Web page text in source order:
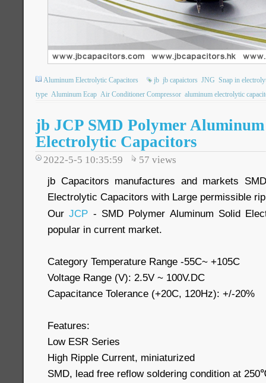
Aluminum Electrolytic Capacitors jb jb capaictors JNG Snap in
type Aluminum Ecap Air Conditioner Compressor aluminum electrolytic
jb JCP SMD Polymer
Electrolytic Capacitors
2022-5-5 10:35:59 57 views
jb Capacitors manufactures and markets
Electrolytic Capacitors with Large permissible
OurJCP - SMD Polymer Aluminum Solid
popular in current market.
Category Temperature Range -55C~ +105C
Voltage Range (V): 2.5V ~ 100V.DC
Capacitance Tolerance (+20C, 120Hz): +/-20%
Features:
Low ESR Series
High Ripple Current, miniaturized
SMD, lead free reflow soldering condition at